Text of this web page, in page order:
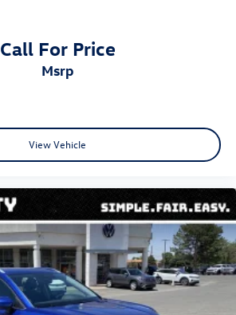
Call For Price
msrp
View Vehicle